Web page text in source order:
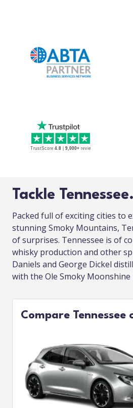
Tackle Tennessee.
Packed full of exciting cities to
stunning Smoky Mountains,
of surprises. Tennessee is of
whisky production and other
Daniels and George Dickel
with the Ole Smoky Moonshine
Compare Tennessee